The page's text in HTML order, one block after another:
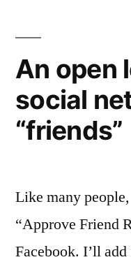
An open
social
“friends”
Like many
“Approve Friend
Facebook. I’ll